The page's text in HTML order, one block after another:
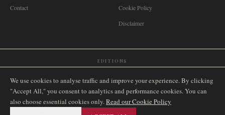
Contact
Cookie Policy
Disclaimer
EDITIONS
🇿🇦 South Africa Singapore🇩🇪 Deutschland Nederland 🇫🇷 France
🇮🇹 Italia🇪🇸 España🇧🇷 Brasil🇸🇪 Sverige🇳🇴 Norge🇩🇰
We use cookies to analyse traffic and improve your experience. By clicking
"Accept All," you consent to analytics and performance cookies. You can
also choose essential cookies only.Read our Cookie Policy